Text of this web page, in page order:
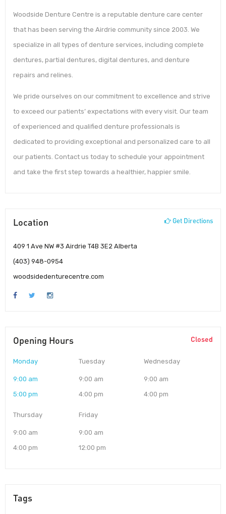
Woodside Denture Centre is a reputable denture care center
that has been serving the Airdrie community since 2003. We
specialize in all types of denture services, including complete
dentures, partial dentures, digital dentures, and denture
repairs and relines.
We pride ourselves on our commitment to excellence and strive
to exceed our patients’ expectations with every visit. Our team
of experienced and qualified denture professionals is
dedicated to providing exceptional and personalized care to all
our patients. Contact us today to schedule your appointment
and take the first step towards a healthier, happier smile.
Location Get Directions
409 1 Ave NW #3 Airdrie T4B 3E2 Alberta
(403) 948-0954
woodsidedenturecentre.com
Opening Hours Closed
Monday
9:00 am
5:00 pm
Tuesday
9:00 am
4:00 pm
Wednesday
9:00 am
4:00 pm
Thursday
9:00 am
4:00 pm
Friday
9:00 am
12:00 pm
Tags